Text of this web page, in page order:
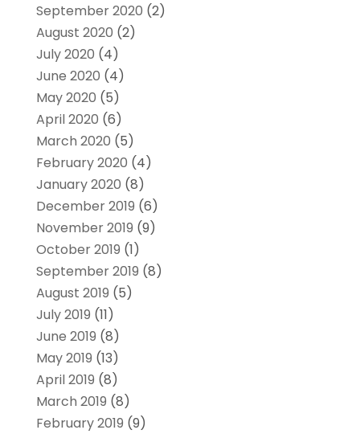
September 2020 (2)
August 2020 (2)
July 2020 (4)
June 2020 (4)
May 2020 (5)
April 2020 (6)
March 2020 (5)
February 2020 (4)
January 2020 (8)
December 2019 (6)
November 2019 (9)
October 2019 (1)
September 2019 (8)
August 2019 (5)
July 2019 (11)
June 2019 (8)
May 2019 (13)
April 2019 (8)
March 2019 (8)
February 2019 (9)